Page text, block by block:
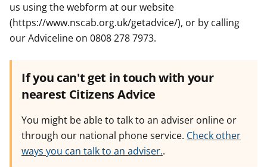
us using the webform at our website
(https://www.nscab.org.uk/getadvice/), or by calling
our Adviceline on 0808 278 7973.
If you can't get in touch with your
nearest Citizens Advice
You might be able to talk to an adviser online or
through our national phone service. Check other
ways you can talk to an adviser..